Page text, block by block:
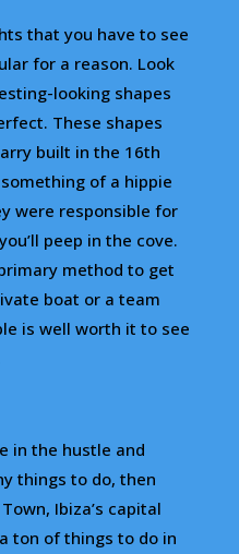
that you have to see
for a reason. Look
looking shapes
These shapes
built in the 16th
of a hippie
were responsible for
peep in the cove.
method to get
boat or a team
is well worth it to see
in the hustle and
things to do, then
Ibiza’s capital
ton of things to do in